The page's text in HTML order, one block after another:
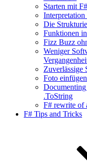
Starten mit F#
Die
Funktionen
Fizz Buzz
Weniger
Zuverlässige
Foto
.ToString
F# rewrite of
F# Tips and Tricks